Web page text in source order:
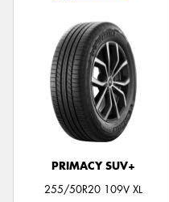
PRIMACY SUV+
255/50R20 109V XL
Send